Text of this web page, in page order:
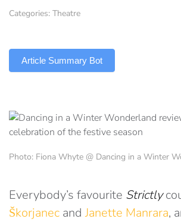
Categories: Theatre
Article Summary Bot
Photo: Fiona Whyte @ Dancing in a Winter
Everybody’s favourite Strictly
Škorjanec andJanette Manrara,